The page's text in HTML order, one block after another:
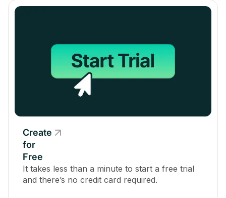
Create
for
Free
It takes less than a minute to start a free trial
and there’s no credit card required.